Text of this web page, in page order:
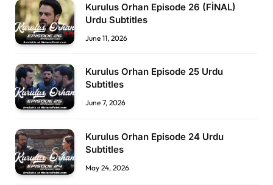
Kurulus Orhan Episode 26 (FİNAL)
Urdu Subtitles
June 11, 2026
Kurulus Orhan Episode 25 Urdu
Subtitles
June 7, 2026
Kurulus Orhan Episode 24 Urdu
Subtitles
May 24, 2026